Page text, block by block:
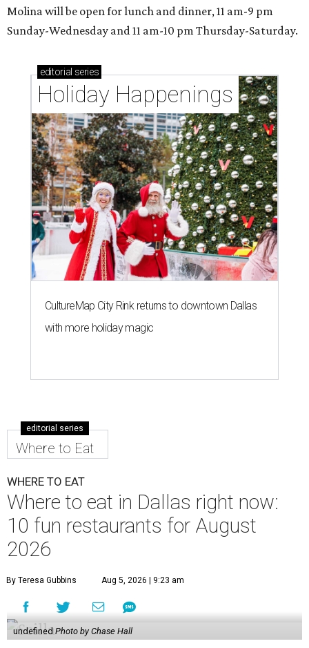
Molina will be open for lunch and dinner, 11 am-9 pm
Sunday-Wednesday and 11 am-10 pm Thursday-Saturday.
editorial series
Holiday Happenings
CultureMap City Rink returns to downtown Dallas
with more holiday magic
editorial series
Where to Eat
WHERE TO EAT
Where to eat in Dallas right now:
10 fun restaurants for August
2026
By Teresa Gubbins Aug 5, 2026 | 9:23 am
undefinedPhoto by Chase Hall